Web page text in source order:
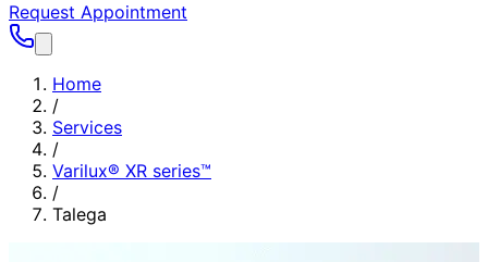
Request Appointment
Home
/
Services
/
Varilux® XR series™
/
Talega